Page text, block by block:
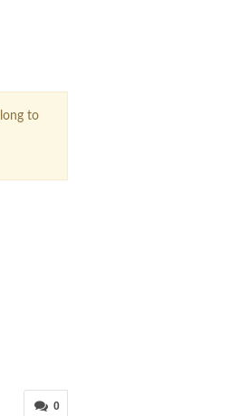
to
0